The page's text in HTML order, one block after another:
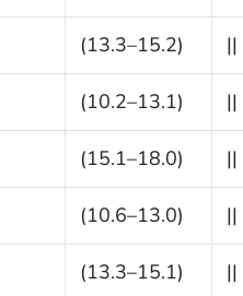
(13.3–15.2) ||
(10.2–13.1) ||
(15.1–18.0) ||
(10.6–13.0) ||
(13.3–15.1) ||